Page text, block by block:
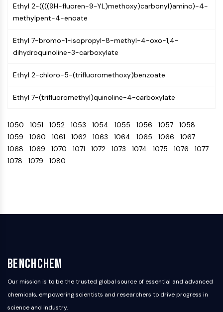
Glycoprotein VI
Osteopontin
S100 Protein
CD3
E-Selectin
DOCK
BI）
Tim3
LAG-3
CX3CR1
BCL6
NTPDase
Macrophage migration inhibitory factor
(MIF)
Cyclic GMP-AMP Synthase
Ethyl 2-((((9H-fluoren-9-YL)methoxy)carbonyl)amino)-4-
methylpent-4-enoate
Ethyl 7-bromo-1-isopropyl-8-methyl-4-oxo-1,4-
dihydroquinoline-3-carboxylate
Ethyl 2-chloro-5-(trifluoromethoxy)benzoate
Ethyl 7-(trifluoromethyl)quinoline-4-carboxylate
1050 1051 1052 1053 1054 1055 1056 1057 1058
1059 1060 1061 1062 1063 1064 1065 1066 1067
1068 1069 1070 1071 1072 1073 1074 1075 1076 1077
1078 1079 1080
BenchChem
Our mission is to be the trusted global source of essential and advanced
chemicals, empowering scientists and researchers to drive progress in
science and industry.